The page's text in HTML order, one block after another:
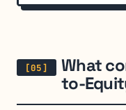
What
to-